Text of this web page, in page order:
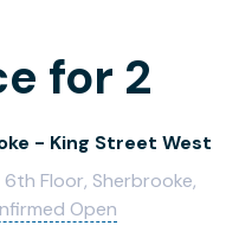
for 2
- King Street West
Floor, Sherbrooke,
Open